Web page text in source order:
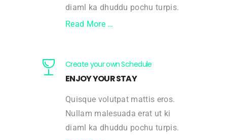
diaml ka dhuddu pochu turpis.
Read More …
Create your own Schedule
ENJOY YOUR STAY
Quisque volutpat mattis eros.
Nullam malesuada erat ut ki
diaml ka dhuddu pochu turpis.